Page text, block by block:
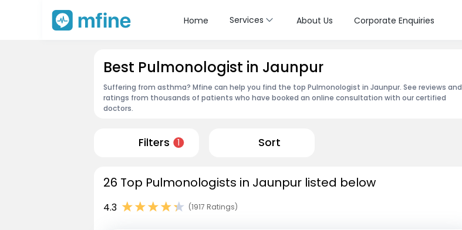
Home Services About Us Corporate Enquiries
Best Pulmonologist in Jaunpur
Suffering from asthma? Mfine can help you find the top Pulmonologist in Jaunpur. See reviews and
ratings from thousands of patients who have booked an online consultation with our certified
doctors.
Filters 1 Sort
26 Top Pulmonologists in Jaunpur listed below
4.3 (1917 Ratings)